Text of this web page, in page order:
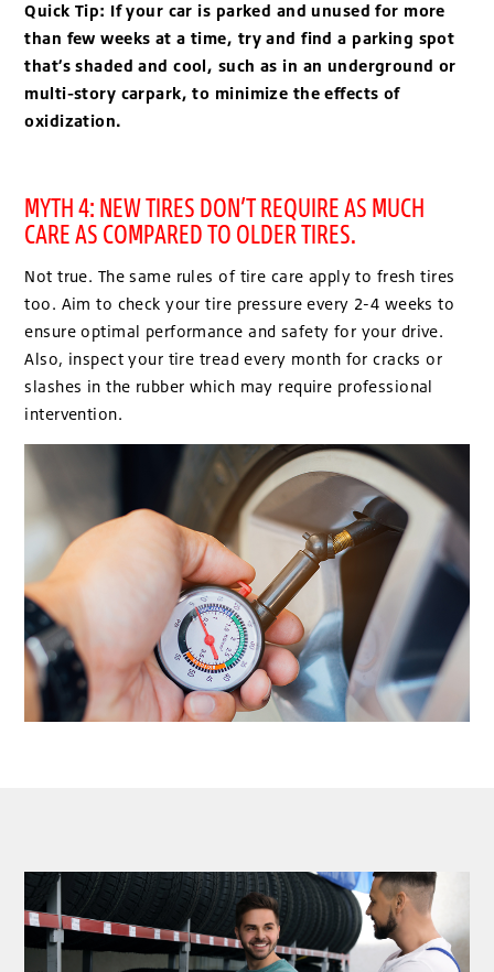
Quick Tip: If your car is parked and unused for more
than few weeks at a time, try and find a parking spot
that’s shaded and cool, such as in an underground or
multi-story carpark, to minimize the effects of
oxidization.
MYTH 4: NEW TIRES DON’T REQUIRE AS MUCH
CARE AS COMPARED TO OLDER TIRES.
Not true. The same rules of tire care apply to fresh tires
too. Aim to check your tire pressure every 2-4 weeks to
ensure optimal performance and safety for your drive.
Also, inspect your tire tread every month for cracks or
slashes in the rubber which may require professional
intervention.